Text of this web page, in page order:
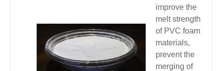
improve the
melt strength
of PVC foam
materials,
prevent the
merging of